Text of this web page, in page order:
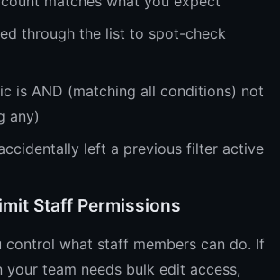
through the list to spot-check
is AND (matching all conditions) not
any)
left a previous filter active
Staff Permissions
control what staff members can do. If
your team needs bulk edit access,